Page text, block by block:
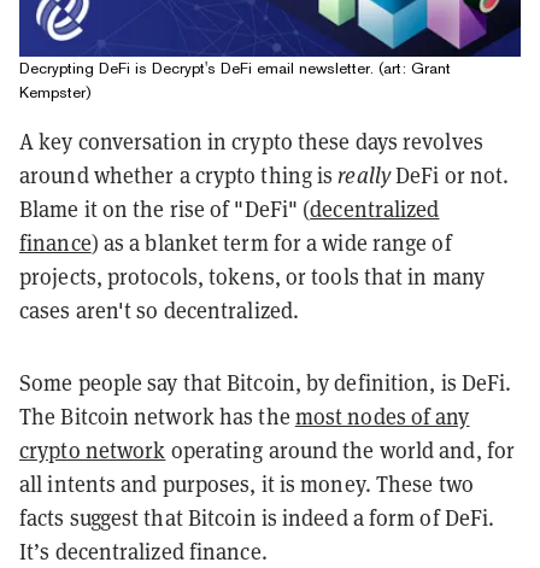
Decrypting DeFi is Decrypt's DeFi email newsletter. (art: Grant
Kempster)
A key conversation in crypto these days revolves
around whether a crypto thing isreallyDeFi or not.
Blame it on the rise of "DeFi" (decentralized
finance) as a blanket term for a wide range of
projects, protocols, tokens, or tools that in many
cases aren't so decentralized.
Some people say that Bitcoin, by definition, is DeFi.
The Bitcoin network has the most nodes of any
crypto network operating around the world and, for
all intents and purposes, it is money. These two
facts suggest that Bitcoin is indeed a form ofDeFi.
It’s decentralized finance.